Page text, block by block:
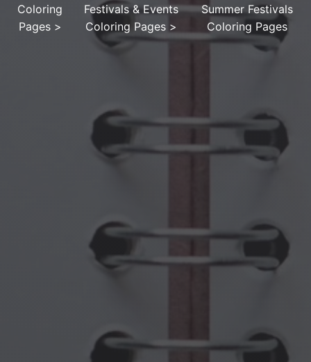
Coloring
Pages>
Festivals & Events
Coloring Pages >
Summer Festivals
Coloring Pages